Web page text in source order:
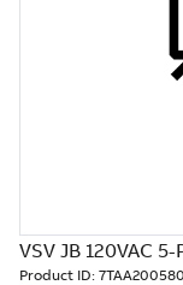
VSV JB 120VAC
Product ID: